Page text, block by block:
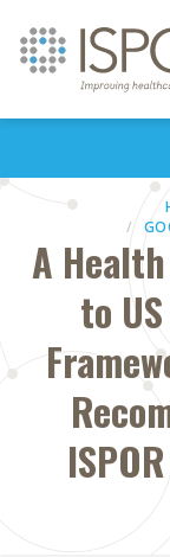
A
to